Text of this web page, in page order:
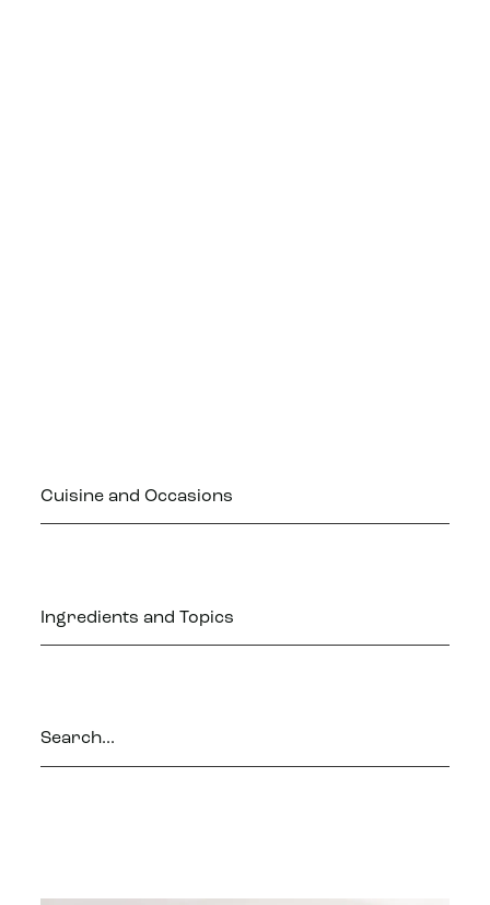
Cuisine and Occasions
Ingredients and Topics